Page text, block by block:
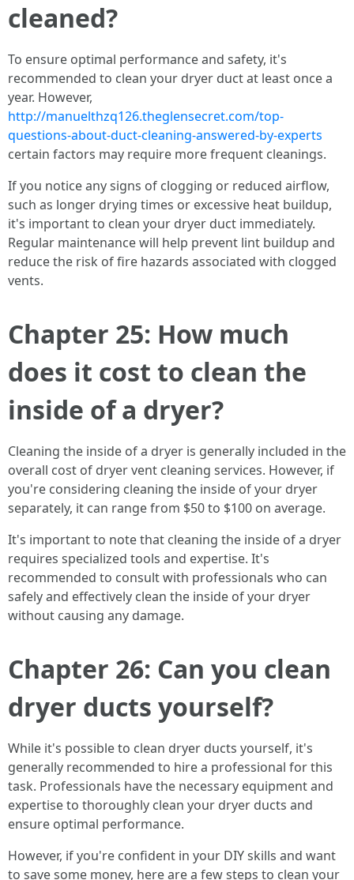
cleaned?
To ensure optimal performance and safety, it's
recommended to clean your dryer duct at least once a
year. However,
http://manuelthzq126.theglensecret.com/top-
questions-about-duct-cleaning-answered-by-experts
certain factors may require more frequent cleanings.
If you notice any signs of clogging or reduced airflow,
such as longer drying times or excessive heat buildup,
it's important to clean your dryer duct immediately.
Regular maintenance will help prevent lint buildup and
reduce the risk of fire hazards associated with clogged
vents.
Chapter 25: How much
does it cost to clean the
inside of a dryer?
Cleaning the inside of a dryer is generally included in the
overall cost of dryer vent cleaning services. However, if
you're considering cleaning the inside of your dryer
separately, it can range from $50 to $100 on average.
It's important to note that cleaning the inside of a dryer
requires specialized tools and expertise. It's
recommended to consult with professionals who can
safely and effectively clean the inside of your dryer
without causing any damage.
Chapter 26: Can you clean
dryer ducts yourself?
While it's possible to clean dryer ducts yourself, it's
generally recommended to hire a professional for this
task. Professionals have the necessary equipment and
expertise to thoroughly clean your dryer ducts and
ensure optimal performance.
However, if you're confident in your DIY skills and want
to save some money, here are a few steps to clean your